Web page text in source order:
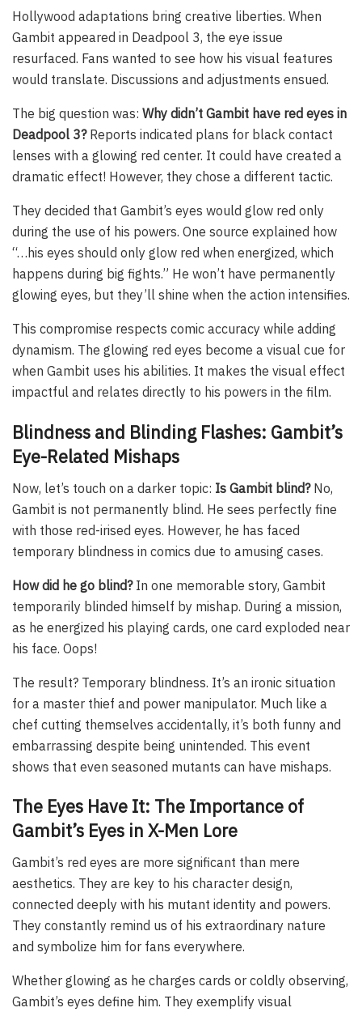
Hollywood adaptations bring creative liberties. When
Gambit appeared in Deadpool 3, the eye issue
resurfaced. Fans wanted to see how his visual features
would translate. Discussions and adjustments ensued.
The big question was: Why didn’t Gambit have red eyes in
Deadpool 3?Reports indicated plans for black contact
lenses with a glowing red center. It could have created a
dramatic effect! However, they chose a different tactic.
They decided that Gambit’s eyes would glow red only
during the use of his powers. One source explained how
“…his eyes should only glow red when energized, which
happens during big fights.” He won’t have permanently
glowing eyes, but they’ll shine when the action intensifies.
This compromise respects comic accuracy while adding
dynamism. The glowing red eyes become a visual cue for
when Gambit uses his abilities. It makes the visual effect
impactful and relates directly to his powers in the film.
Blindness and Blinding Flashes: Gambit’s
Eye-Related Mishaps
Now, let’s touch on a darker topic: Is Gambit blind?No,
Gambit is not permanently blind. He sees perfectly fine
with those red-irised eyes. However, he has faced
temporary blindness in comics due to amusing cases.
How did he go blind?In one memorable story, Gambit
temporarily blinded himself by mishap. During a mission,
as he energized his playing cards, one card exploded near
his face. Oops!
The result? Temporary blindness. It’s an ironic situation
for a master thief and power manipulator. Much like a
chef cutting themselves accidentally, it’s both funny and
embarrassing despite being unintended. This event
shows that even seasoned mutants can have mishaps.
The Eyes Have It: The Importance of
Gambit’s Eyes in X-Men Lore
Gambit’s red eyes are more significant than mere
aesthetics. They are key to his character design,
connected deeply with his mutant identity and powers.
They constantly remind us of his extraordinary nature
and symbolize him for fans everywhere.
Whether glowing as he charges cards or coldly observing,
Gambit’s eyes define him. They exemplify visual